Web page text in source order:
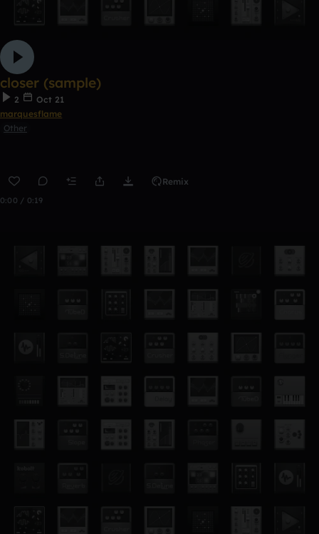
closer (sample)
2
Oct 21
marquesflame
Other
Remix
0:00 / 0:19